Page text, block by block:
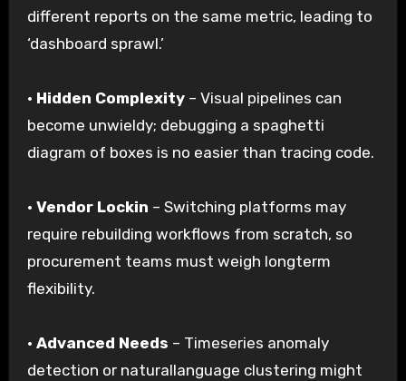
different reports on the same metric, leading to
‘dashboard sprawl.’
· Hidden Complexity– Visual pipelines can
become unwieldy; debugging a spaghetti
diagram of boxes is no easier than tracing code.
· Vendor Lockin – Switching platforms may
require rebuilding workflows from scratch, so
procurement teams must weigh longterm
flexibility.
· Advanced Needs – Timeseries anomaly
detection or naturallanguage clustering might